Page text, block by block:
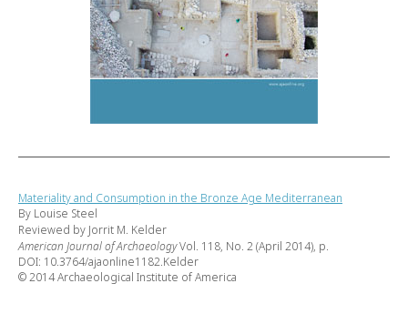
Materiality and Consumption in the Bronze Age Mediterranean
By Louise Steel
Reviewed by Jorrit M. Kelder
American Journal of ArchaeologyVol. 118, No. 2 (April 2014), p.
DOI: 10.3764/ajaonline1182.Kelder
© 2014 Archaeological Institute of America